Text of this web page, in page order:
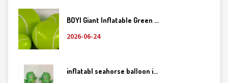
BOYI Giant Inflatable Green ...
2026-06-24
inflatabl seahorse balloon i...